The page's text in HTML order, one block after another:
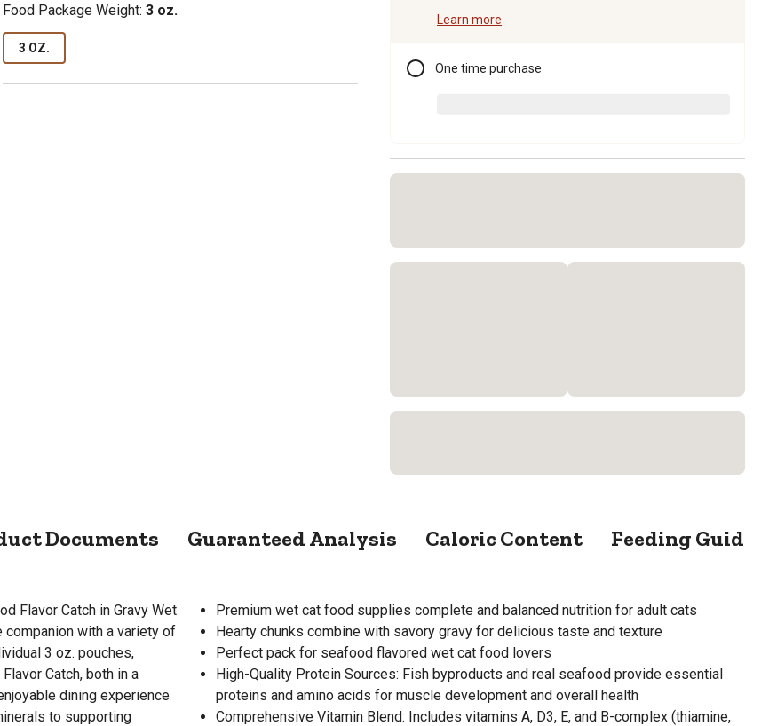
Food Package Weight: 3 oz.
3 OZ.
Learn more
One time purchase
Documents Guaranteed Analysis Caloric Content Feeding Guide
Flavor Catch in Gravy Wet
with a variety of
3 oz. pouches,
Catch, both in a
dining experience
to supporting
Premium wet cat food supplies complete and balanced nutrition for adult cats
Hearty chunks combine with savory gravy for delicious taste and texture
Perfect pack for seafood flavored wet cat food lovers
High-Quality Protein Sources: Fish byproducts and real seafood provide essential
proteins and amino acids for muscle development and overall health
Comprehensive Vitamin Blend: Includes vitamins A, D3, E, and B-complex (thiamine,